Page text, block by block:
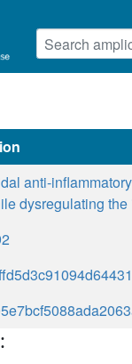
anti-
dysregulating